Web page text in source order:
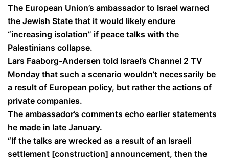
The European Union’s ambassador to Israel warned
the Jewish State that it would likely endure
“increasing isolation” if peace talks with the
Palestinians collapse.
Lars Faaborg-Andersen told Israel’s Channel 2 TV
Monday that such a scenario wouldn’t necessarily be
a result of European policy, but rather the actions of
private companies.
The ambassador’s comments echo earlier statements
he made in late January.
“If the talks are wrecked as a result of an Israeli
settlement [construction] announcement, then the